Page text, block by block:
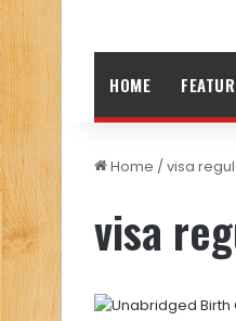
HOME
Home /visa
visa